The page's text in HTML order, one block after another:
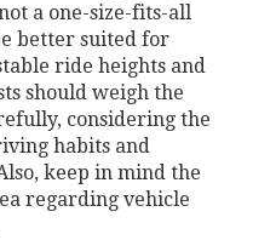
a one-size-fits-all
better suited for
ride heights and
should weigh the
considering the
habits and
keep in mind the
regarding vehicle